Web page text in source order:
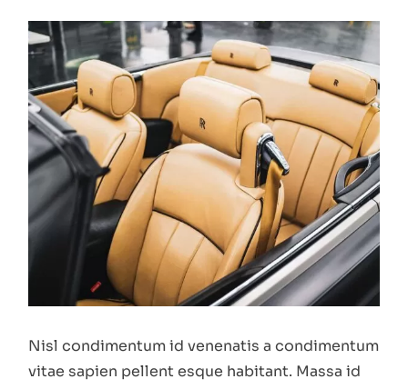
Nisl condimentum id venenatis a condimentum
vitae sapien pellent esque habitant. Massa id